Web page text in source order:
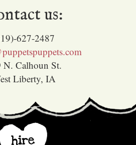
us:
627-2487
N. Calhoun St.
Liberty, IA